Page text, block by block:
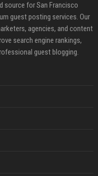
source for San Francisco
guest posting services. Our
agencies, and content
search engine rankings,
guest blogging.